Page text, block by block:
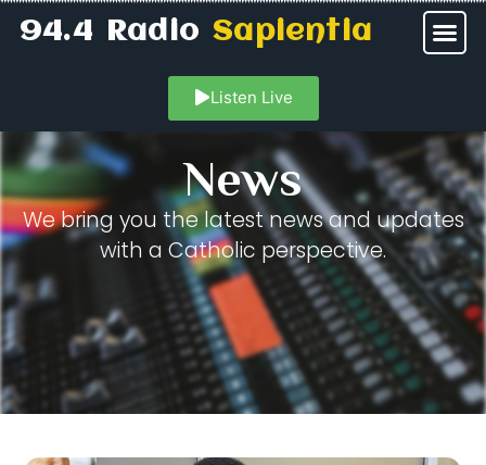
94.4 RadioSapientia
Listen Live
News
We bring you the latest news and updates
with a Catholic perspective.